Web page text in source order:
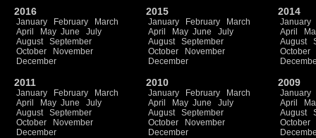
2016
January February
March
April
May June
July
August
September
October
November
December
2015
January February
March
April
May June
July
August
September
October
November
December
2014
January
April
August
October
2011
January February
March
April
May June
July
August
September
October
November
December
2010
January February
March
April
May June
July
August
September
October
November
December
2009
January
April
August
October